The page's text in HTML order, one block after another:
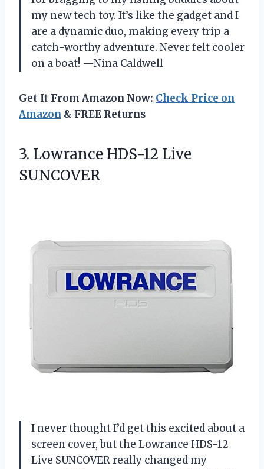
my new tech toy. It’s like the gadget and I
are a dynamic duo, making every trip a
catch-worthy adventure. Never felt cooler
on a boat! —Nina Caldwell
Get It From Amazon Now: Check Price on
Amazon & FREE Returns
3. Lowrance HDS-12 Live
SUNCOVER
I never thought I’d get this excited about a
screen cover, but the Lowrance HDS-12
Live SUNCOVER really changed my